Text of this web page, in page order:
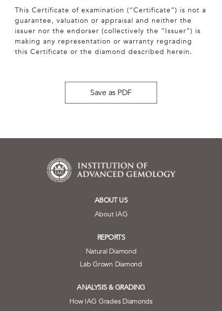
This Certificate of examination (“Certificate”) is not a
guarantee, valuation or appraisal and neither the
issuer nor the endorser (collectively the “Issuer”) is
making any representation or warranty regrading
this Certificate or the diamond described herein.
Save as PDF
ABOUT US
About IAG
REPORTS
Natural Diamond
Lab Grown Diamond
ANALYSIS & GRADING
How IAG Grades Diamonds